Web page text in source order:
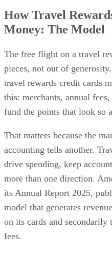
How Travel
Money: The Model
The free flight on a travel
pieces, not out of
travel rewards credit cards
this: merchants, annual
fund the points that look so
That matters because the
accounting tells another.
drive spending, keep
more than one direction.
its Annual Report 2025,
model that generates
on its cards and secondarily
fees.